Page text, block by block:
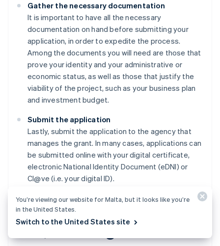
Gather the necessary documentation
It is important to have all the necessary
documentation on hand before submitting your
application, in order to expedite the process.
Among the documents you will need are those that
prove your identity and your administrative or
economic status, as well as those that justify the
viability of the project, such as your business plan
and investment budget.
Submit the application
Lastly, submit the application to the agency that
manages the grant. In many cases, applications can
be submitted online with your digital certificate,
electronic National Identity Document (eDNI) or
Cl@ve (i.e. your digital ID).
FAQs about grants for
You’re viewing our website for Malta, but it looks like you’re
in the United States.
Switch to the United States site